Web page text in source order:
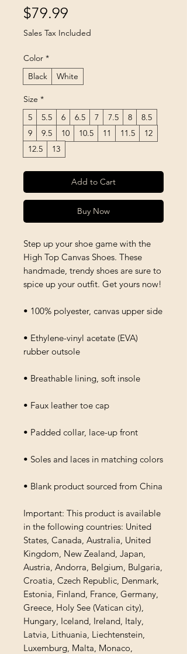
$79.99
Sales Tax Included
Color *
Black
White
Size *
5
5.5 6 6.5 7 7.5 8
8.5
9
9.5 10 10.5 11 11.5
12
12.5
13
Add to Cart
Buy Now
Step up your shoe game with the
High Top Canvas Shoes. These
handmade, trendy shoes are sure to
spice up your outfit. Get yours now!
• 100% polyester, canvas upper side
• Ethylene-vinyl acetate (EVA)
rubber outsole
• Breathable lining, soft insole
• Faux leather toe cap
• Padded collar, lace-up front
• Soles and laces in matching colors
• Blank product sourced from China
Important: This product is available
in the following countries: United
States, Canada, Australia, United
Kingdom, New Zealand, Japan,
Austria, Andorra, Belgium, Bulgaria,
Croatia, Czech Republic, Denmark,
Estonia, Finland, France, Germany,
Greece, Holy See (Vatican city),
Hungary, Iceland, Ireland, Italy,
Latvia, Lithuania, Liechtenstein,
Luxemburg, Malta, Monaco,